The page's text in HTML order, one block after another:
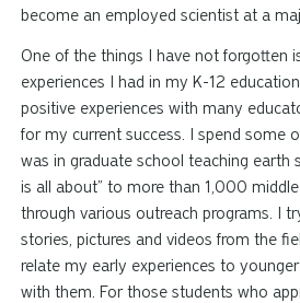
become an employed scientist at a
One of the things I have not forgotten
experiences I had in my K-12
positive experiences with many
for my current success. I spend some
was in graduate school teaching earth
is all about” to more than 1,000
through various outreach programs. I
stories, pictures and videos from the
relate my early experiences to
with them. For those students who